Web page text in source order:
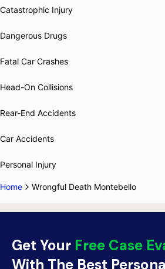
Catastrophic Injury
Dangerous Drugs
Fatal Car Crashes
Head-On Collisions
Rear-End Accidents
Car Accidents
Personal Injury
Home Wrongful Death Montebello
Get Your Free Case
With The Best